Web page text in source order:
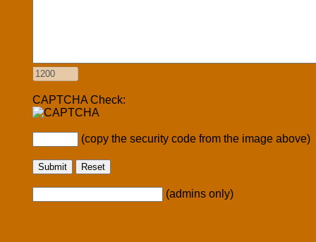
CAPTCHA Check:
(copy the security code from the image above)
(admins only)